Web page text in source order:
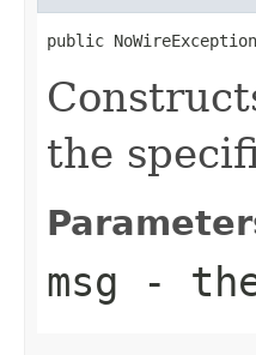
public
the
msg -